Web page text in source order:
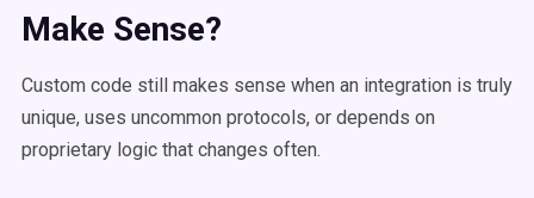
Make Sense?
Custom code still makes sense when an integration is truly
unique, uses uncommon protocols, or depends on
proprietary logic that changes often.